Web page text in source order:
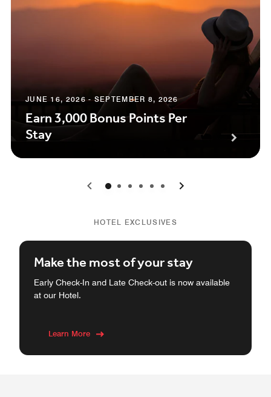
JUNE 16, 2026 - SEPTEMBER 8, 2026
Earn 3,000 Bonus Points Per
Stay
0 1 2 3 4 5
HOTEL EXCLUSIVES
Make the most of your stay
Early Check-In and Late Check-out is now available
at our Hotel.
Learn More